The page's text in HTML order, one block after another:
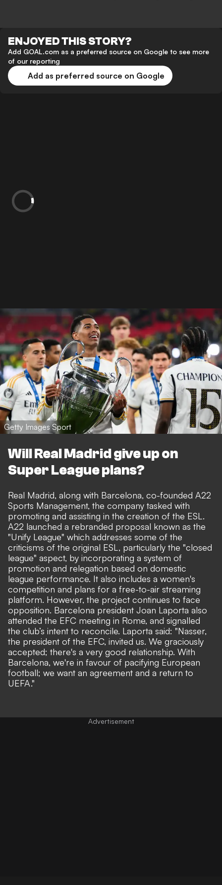
ENJOYED THIS STORY?
Add GOAL.com as a preferred source on Google to see more
of our reporting
Add as preferred source on Google
Getty Images Sport
Will Real Madrid give up on
Super League plans?
Real Madrid, along with Barcelona, co-founded A22
Sports Management, the company tasked with
promoting and assisting in the creation of the ESL.
A22 launched a rebranded proposal known as the
"Unify League" which addresses some of the
criticisms of the original ESL, particularly the "closed
league" aspect, by incorporating a system of
promotion and relegation based on domestic
league performance. It also includes a women's
competition and plans for a free-to-air streaming
platform. However, the project continues to face
opposition. Barcelona president Joan Laporta also
attended the EFC meeting in Rome, and signalled
the club’s intent to reconcile. Laporta said: "Nasser,
the president of the EFC, invited us. We graciously
accepted; there's a very good relationship. With
Barcelona, we're in favour of pacifying European
football; we want an agreement and a return to
UEFA."